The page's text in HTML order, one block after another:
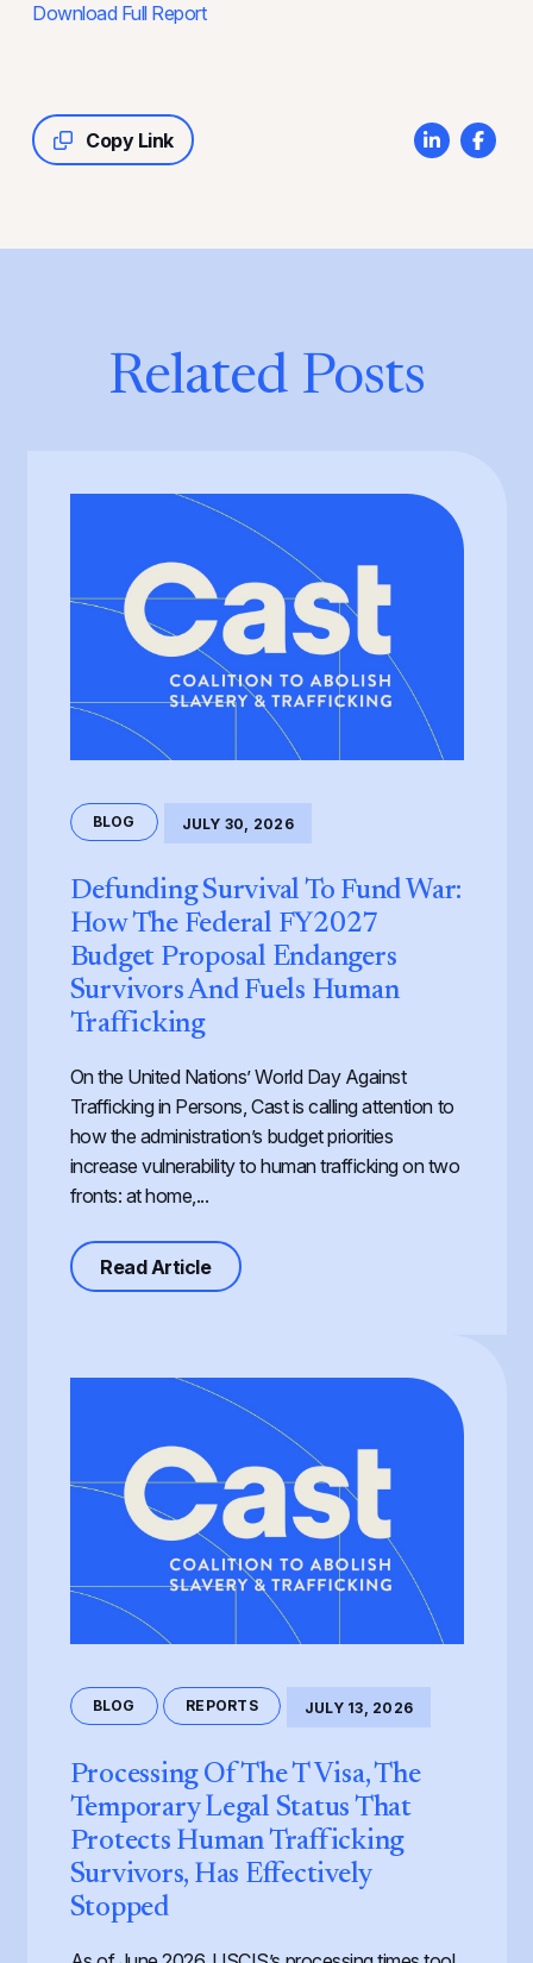
Download Full Report
Copy Link
Related Posts
BLOG JULY 30, 2026
Defunding Survival To Fund War:
How The Federal FY2027
Budget Proposal Endangers
Survivors And Fuels Human
Trafficking
On the United Nations’ World Day Against
Trafficking in Persons, Cast is calling attention to
how the administration’s budget priorities
increase vulnerability to human trafficking on two
fronts: at home,...
Read Articleabout Defunding Survival to Fund
BLOG REPORTS JULY 13, 2026
Processing Of The T Visa, The
Temporary Legal Status That
Protects Human Trafficking
Survivors, Has Effectively
Stopped